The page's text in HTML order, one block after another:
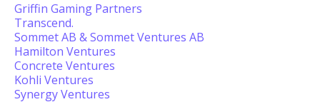
Griffin Gaming Partners
Transcend.
Sommet AB & Sommet Ventures AB
Hamilton Ventures
Concrete Ventures
Kohli Ventures
Synergy Ventures